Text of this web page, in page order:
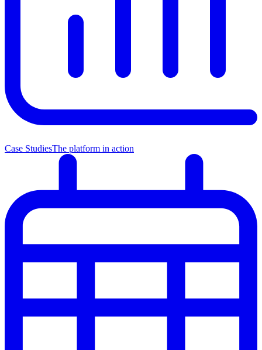
Case StudiesThe platform in action